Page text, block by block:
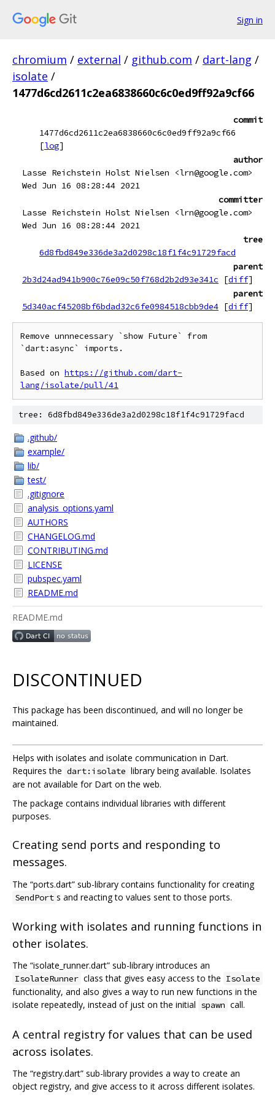
Sign in
chromium / external / github.com / dart-lang /
isolate /
1477d6cd2611c2ea6838660c6c0ed9ff92a9cf66
commit
1477d6cd2611c2ea6838660c6c0ed9ff92a9cf66
[log]
author
Lasse Reichstein Holst Nielsen <lrn@google.com>
Wed Jun 16 08:28:44 2021
committer
Lasse Reichstein Holst Nielsen <lrn@google.com>
Wed Jun 16 08:28:44 2021
tree
6d8fbd849e336de3a2d0298c18f1f4c91729facd
parent
2b3d24ad941b900c76e09c50f768d2b2d93e341c
[diff]
parent
5d340acf45208bf6bdad32c6fe0984518cbb9de4 [diff]
Remove unnnecessary `show Future` from
`dart:async` imports.
Based on https://github.com/dart-
lang/isolate/pull/41
tree: 6d8fbd849e336de3a2d0298c18f1f4c91729facd
.github/
example/
lib/
test/
.gitignore
analysis_options.yaml
AUTHORS
CHANGELOG.md
CONTRIBUTING.md
LICENSE
pubspec.yaml
README.md
README.md
DISCONTINUED
This package has been discontinued, and will no longer be
maintained.
Helps with isolates and isolate communication in Dart.
Requires the dart:isolate library being available. Isolates
are not available for Dart on the web.
The package contains individual libraries with different
purposes.
Creating send ports and responding to
messages.
The “ports.dart” sub-library contains functionality for creating
SendPort s and reacting to values sent to those ports.
Working with isolates and running functions in
other isolates.
The “isolate_runner.dart” sub-library introduces an
IsolateRunner class that gives easy access to the Isolate
functionality, and also gives a way to run new functions in the
isolate repeatedly, instead of just on the initial spawn call.
A central registry for values that can be used
across isolates.
The “registry.dart” sub-library provides a way to create an
object registry, and give access to it across different isolates.